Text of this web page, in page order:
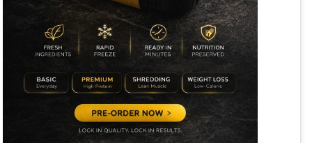
View this post on Instagram